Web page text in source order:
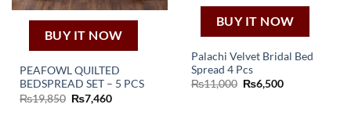
BUY IT NOW
PEAFOWL QUILTED
BEDSPREAD SET – 5 PCS
₨19,850 Original
price
₨7,460Current
BUY IT NOW
Palachi Velvet Bridal Bed
Spread 4 Pcs
₨11,000 Original
price
₨6,500Current